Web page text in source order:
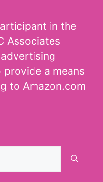
in the
Associates
a means
to Amazon.com